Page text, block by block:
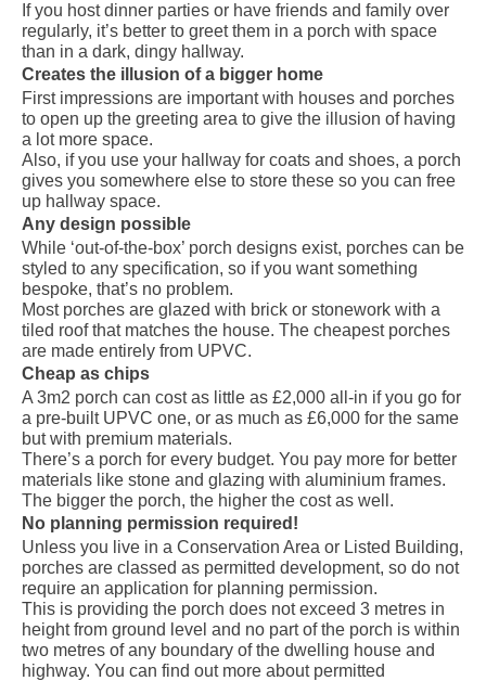
If you host dinner parties or have friends and family over
regularly, it’s better to greet them in a porch with space
than in a dark, dingy hallway.
Creates the illusion of a bigger home
First impressions are important with houses and porches
to open up the greeting area to give the illusion of having
a lot more space.
Also, if you use your hallway for coats and shoes, a porch
gives you somewhere else to store these so you can free
up hallway space.
Any design possible
While ‘out-of-the-box’ porch designs exist, porches can be
styled to any specification, so if you want something
bespoke, that’s no problem.
Most porches are glazed with brick or stonework with a
tiled roof that matches the house. The cheapest porches
are made entirely from UPVC.
Cheap as chips
A 3m2 porch can cost as little as £2,000 all-in if you go for
a pre-built UPVC one, or as much as £6,000 for the same
but with premium materials.
There’s a porch for every budget. You pay more for better
materials like stone and glazing with aluminium frames.
The bigger the porch, the higher the cost as well.
No planning permission required!
Unless you live in a Conservation Area or Listed Building,
porches are classed as permitted development, so do not
require an application for planning permission.
This is providing the porch does not exceed 3 metres in
height from ground level and no part of the porch is within
two metres of any boundary of the dwelling house and
highway. You can find out more about permitted